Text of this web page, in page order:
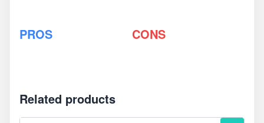
PROS CONS
Related products